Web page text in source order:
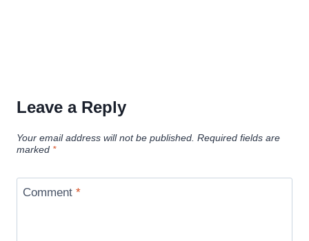
Leave a Reply
Your email address will not be published. Required fields are
marked *
Comment *